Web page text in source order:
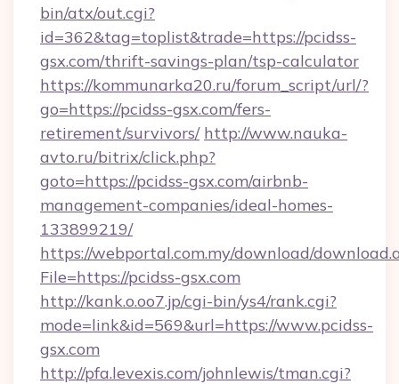
bin/atx/out.cgi?
id=362&tag=toplist&trade=https://pcidss-
gsx.com/thrift-savings-plan/tsp-calculator
https://kommunarka20.ru/forum_script/url/?
go=https://pcidss-gsx.com/fers-
retirement/survivors/ http://www.nauka-
avto.ru/bitrix/click.php?
goto=https://pcidss-gsx.com/airbnb-
management-companies/ideal-homes-
133899219/
https://webportal.com.my/download/
File=https://pcidss-gsx.com
http://kank.o.oo7.jp/cgi-bin/ys4/rank.cgi?
mode=link&id=569&url=https://www.pcidss-
gsx.com
http://pfa.levexis.com/johnlewis/tman.cgi?